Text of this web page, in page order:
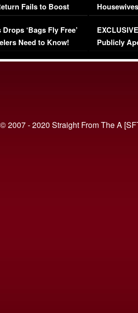
Fails to Boost
‘Bags Fly Free’
Need to Know!
Episode 1 |
(VIDEO)
Publicly
© 2007 - 2020 Straight From The A